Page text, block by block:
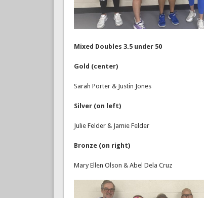
Mixed Doubles 3.5 under 50
Gold (center)
Sarah Porter & Justin Jones
Silver (on left)
Julie Felder & Jamie Felder
Bronze (on right)
Mary Ellen Olson & Abel Dela Cruz